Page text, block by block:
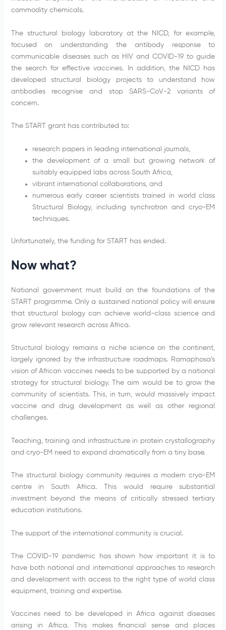
commodity chemicals.
The structural biology laboratory at the NICD, for example,
focused on understanding the antibody response to
communicable diseases such as HIV and COVID-19 to guide
the search for effective vaccines. In addition, the NICD has
developed structural biology projects to understand how
antibodies recognise and stop SARS-CoV-2 variants of
concern.
The START grant has contributed to:
research papers in leading international journals,
the development of a small but growing network of
suitably equipped labs across South Africa,
vibrant international collaborations, and
numerous early career scientists trained in world class
Structural Biology, including synchrotron and cryo-EM
techniques.
Unfortunately, the funding for START has ended.
Now what?
National government must build on the foundations of the
START programme. Only a sustained national policy will ensure
that structural biology can achieve world-class science and
grow relevant research across Africa.
Structural biology remains a niche science on the continent,
largely ignored by the infrastructure roadmaps. Ramaphosa’s
vision of African vaccines needs to be supported by a national
strategy for structural biology. The aim would be to grow the
community of scientists. This, in turn, would massively impact
vaccine and drug development as well as other regional
challenges.
Teaching, training and infrastructure in protein crystallography
and cryo-EM need to expand dramatically from a tiny base.
The structural biology community requires a modern cryo-EM
centre in South Africa. This would require substantial
investment beyond the means of critically stressed tertiary
education institutions.
The support of the international community is crucial.
The COVID-19 pandemic has shown how important it is to
have both national and international approaches to research
and development with access to the right type of world class
equipment, training and expertise.
Vaccines need to be developed in Africa against diseases
arising in Africa. This makes financial sense and places